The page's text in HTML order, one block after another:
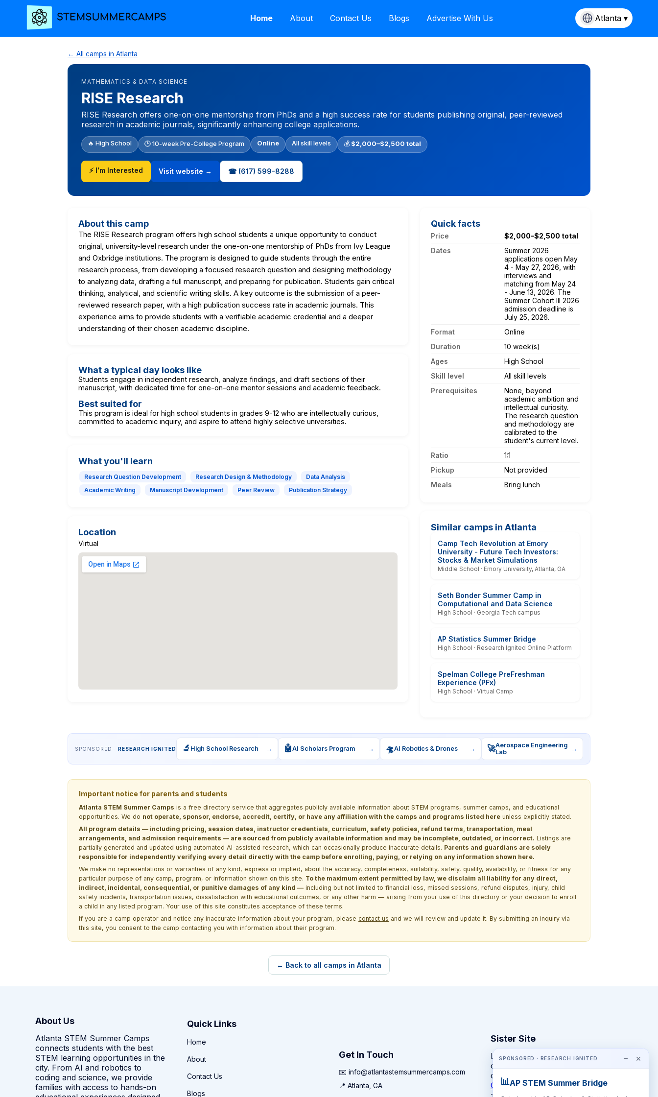
Home About Contact Us Blogs Advertise With Us Atlanta ▾
← All camps in Atlanta
MATHEMATICS & DATA SCIENCE
RISE Research
RISE Research offers one-on-one mentorship from PhDs and a high success rate for students publishing original, peer-reviewed
research in academic journals, significantly enhancing college applications.
🔥 High School 🕒 10-week Pre-College Program Online All skill levels 💰 $2,000–$2,500 total
⚡ I'm Interested Visit website → ☎ (617) 599-8288
About this camp
The RISE Research program offers high school students a unique opportunity to conduct
original, university-level research under the one-on-one mentorship of PhDs from Ivy League
and Oxbridge institutions. The program is designed to guide students through the entire
research process, from developing a focused research question and designing methodology
to analyzing data, drafting a full manuscript, and preparing for publication. Students gain critical
thinking, analytical, and scientific writing skills. A key outcome is the submission of a peer-
reviewed research paper, with a high publication success rate in academic journals. This
experience aims to provide students with a verifiable academic credential and a deeper
understanding of their chosen academic discipline.
What a typical day looks like
Students engage in independent research, analyze findings, and draft sections of their
manuscript, with dedicated time for one-on-one mentor sessions and academic feedback.
Best suited for
This program is ideal for high school students in grades 9-12 who are intellectually curious,
committed to academic inquiry, and aspire to attend highly selective universities.
What you'll learn
Research Question Development Research Design & Methodology
Data Analysis
Academic Writing
Manuscript Development Peer Review Publication Strategy
Location
Virtual
Quick facts
Price
$2,000–$2,500 total
Dates
Summer 2026
applications open May
4 - May 27, 2026, with
interviews and
matching from May 24
- June 13, 2026. The
Summer Cohort III 2026
admission deadline is
July 25, 2026.
Format
Online
Duration
10 week(s)
Ages
High School
Skill level
All skill levels
Prerequisites
None, beyond
academic ambition and
intellectual curiosity.
The research question
and methodology are
calibrated to the
student's current level.
Ratio
1:1
Pickup
Not provided
Meals
Bring lunch
Similar camps in Atlanta
Camp Tech Revolution at Emory
University - Future Tech Investors:
Stocks & Market Simulations
Middle School · Emory University, Atlanta, GA
Seth Bonder Summer Camp in
Computational and Data Science
High School · Georgia Tech campus
AP Statistics Summer Bridge
High School · Research Ignited Online Platform
Spelman College PreFreshman
Experience (PFx)
High School · Virtual Camp
SPONSORED · RESEARCH IGNITED 🔬 High School Research → 🤖AI Scholars Program → 🛸AI Robotics & Drones → 🚀Aerospace Engineering
Lab
→
Important notice for parents and students
Atlanta STEM Summer Camps is a free directory service that aggregates publicly available information about STEM programs, summer camps, and educational
opportunities. We do not operate, sponsor, endorse, accredit, certify, or have any affiliation with the camps and programs listed here unless explicitly stated.
All program details — including pricing, session dates, instructor credentials, curriculum, safety policies, refund terms, transportation, meal
arrangements, and admission requirements — are sourced from publicly available information and may be incomplete, outdated, or incorrect. Listings are
partially generated and updated using automated AI-assisted research, which can occasionally produce inaccurate details. Parents and guardians are solely
responsible for independently verifying every detail directly with the camp before enrolling, paying, or relying on any information shown here.
We make no representations or warranties of any kind, express or implied, about the accuracy, completeness, suitability, safety, quality, availability, or fitness for any
particular purpose of any camp, program, or information shown on this site. To the maximum extent permitted by law, we disclaim all liability for any direct,
indirect, incidental, consequential, or punitive damages of any kind — including but not limited to financial loss, missed sessions, refund disputes, injury, child
safety incidents, transportation issues, dissatisfaction with educational outcomes, or any other harm — arising from your use of this directory or your decision to enroll
a child in any listed program. Your use of this site constitutes acceptance of these terms.
If you are a camp operator and notice any inaccurate information about your program, please contact us and we will review and update it. By submitting an inquiry via
this site, you consent to the camp contacting you with information about their program.
← Back to all camps in Atlanta
SPONSORED · RESEARCH IGNITED − ×
📊AP STEM Summer Bridge
About Us
Atlanta STEM Summer Camps
connects students with the best
STEM learning opportunities in the
city. From AI and robotics to
coding and science, we provide
families with access to hands-on
Quick Links
Home
About
Contact Us
Blogs
Get In Touch
✉️ info@atlantastemsummercamps.com
📍 Atlanta, GA
Sister Site
Looking for year-round STEM
competitions rather than summer
camps?
CompeteSTEM →